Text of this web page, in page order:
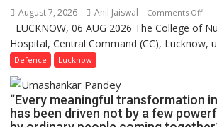
in
2.0
August 7, 2026 Anil Jaiswal Comments Offon
OF
LUCKNOW, 06 AUG 2026 The College of
Hospital, Central Command (CC), Lucknow,
Defence Lucknow
“Every meaningful transformation
has been driven not by a few